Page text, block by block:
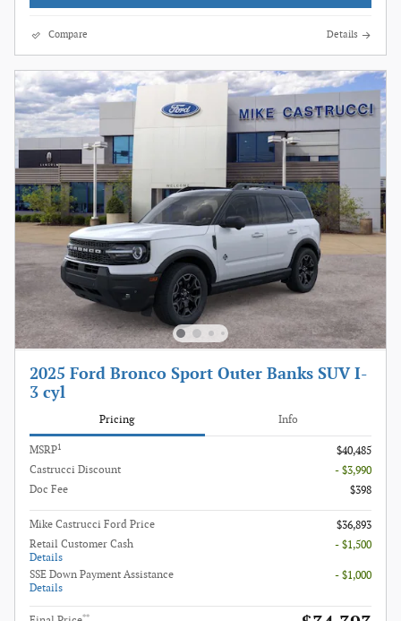
Compare Details
2025 Ford Bronco Sport Outer Banks SUV I-
3 cyl
Pricing Info
MSRP1
$40,485
Castrucci Discount
- $3,990
Doc Fee
$398
Mike Castrucci Ford Price
$36,893
Retail Customer Cash
Details
- $1,500
SSE Down Payment Assistance
Details
- $1,000
**